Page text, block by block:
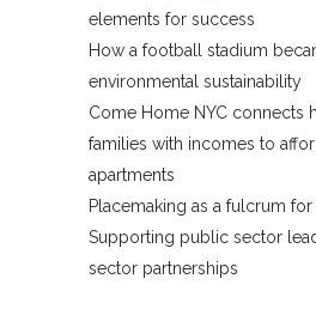
elements for success
How a football stadium
environmental sustainability
Come Home NYC connects
families with incomes to
apartments
Placemaking as a fulcrum
Supporting public sector
sector partnerships